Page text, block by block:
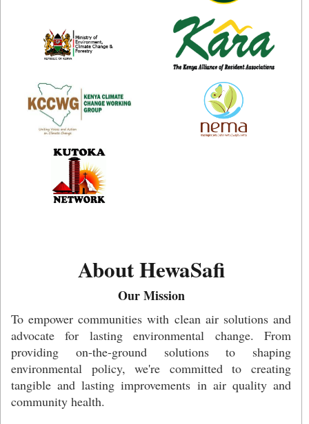
About HewaSafi
Our Mission
To empower communities with clean air solutions and
advocate for lasting environmental change. From
providing on-the-ground solutions to shaping
environmental policy, we're committed to creating
tangible and lasting improvements in air quality and
community health.